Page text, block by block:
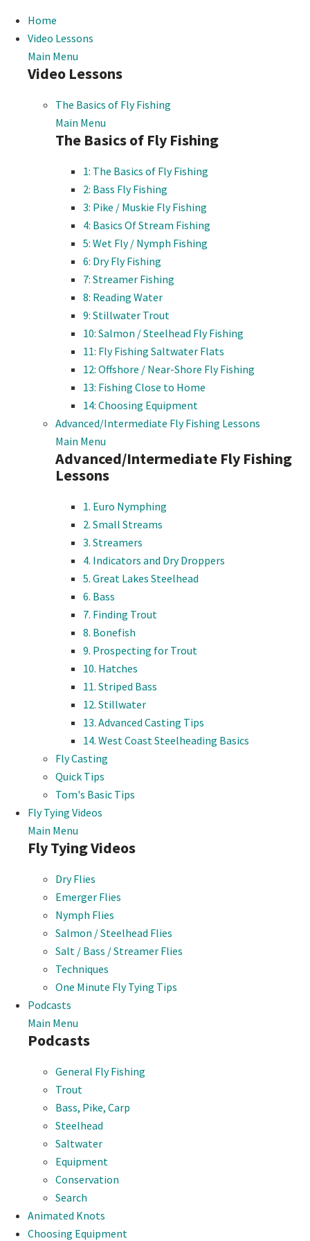
Home
Video Lessons
Main Menu
Video Lessons
The Basics of Fly Fishing
Main Menu
The Basics of Fly Fishing
1: The Basics of Fly Fishing
2: Bass Fly Fishing
3: Pike / Muskie Fly Fishing
4: Basics Of Stream Fishing
5: Wet Fly / Nymph Fishing
6: Dry Fly Fishing
7: Streamer Fishing
8: Reading Water
9: Stillwater Trout
10: Salmon / Steelhead Fly Fishing
11: Fly Fishing Saltwater Flats
12: Offshore / Near-Shore Fly Fishing
13: Fishing Close to Home
14: Choosing Equipment
Advanced/Intermediate Fly Fishing Lessons
Main Menu
Advanced/Intermediate Fly Fishing
Lessons
1. Euro Nymphing
2. Small Streams
3. Streamers
4. Indicators and Dry Droppers
5. Great Lakes Steelhead
6. Bass
7. Finding Trout
8. Bonefish
9. Prospecting for Trout
10. Hatches
11. Striped Bass
12. Stillwater
13. Advanced Casting Tips
14. West Coast Steelheading Basics
Fly Casting
Quick Tips
Tom's Basic Tips
Fly Tying Videos
Main Menu
Fly Tying Videos
Dry Flies
Emerger Flies
Nymph Flies
Salmon / Steelhead Flies
Salt / Bass / Streamer Flies
Techniques
One Minute Fly Tying Tips
Podcasts
Main Menu
Podcasts
General Fly Fishing
Trout
Bass, Pike, Carp
Steelhead
Saltwater
Equipment
Conservation
Search
Animated Knots
Choosing Equipment